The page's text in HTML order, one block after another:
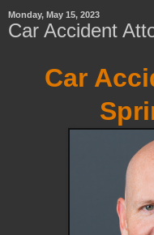
Monday, May 15, 2023
Car Accident
Car